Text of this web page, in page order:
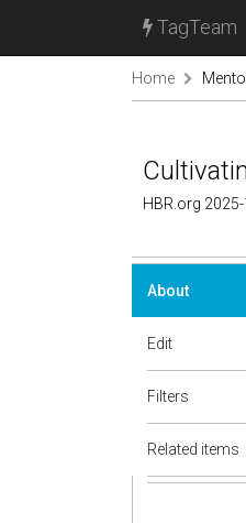
TagTeam
Home
HBR.org 2025-
About
Edit
Filters
Related items